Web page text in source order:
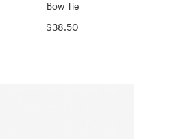
Bow Tie
$38.50